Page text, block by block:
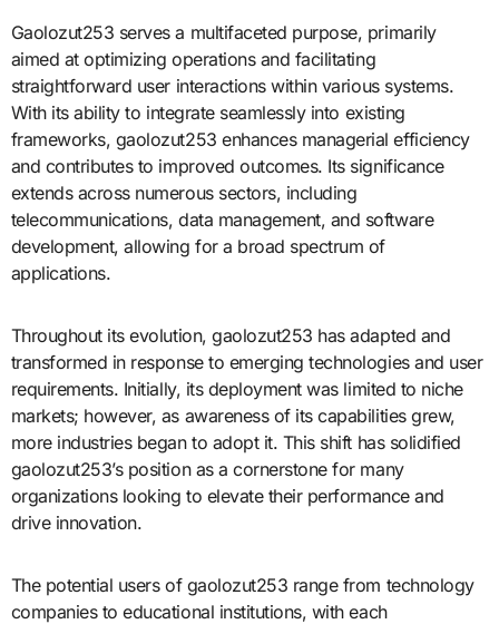
Gaolozut253 serves a multifaceted purpose, primarily
aimed at optimizing operations and facilitating
straightforward user interactions within various systems.
With its ability to integrate seamlessly into existing
frameworks, gaolozut253 enhances managerial efficiency
and contributes to improved outcomes. Its significance
extends across numerous sectors, including
telecommunications, data management, and software
development, allowing for a broad spectrum of
applications.
Throughout its evolution, gaolozut253 has adapted and
transformed in response to emerging technologies and user
requirements. Initially, its deployment was limited to niche
markets; however, as awareness of its capabilities grew,
more industries began to adopt it. This shift has solidified
gaolozut253’s position as a cornerstone for many
organizations looking to elevate their performance and
drive innovation.
The potential users of gaolozut253 range from technology
companies to educational institutions, with each